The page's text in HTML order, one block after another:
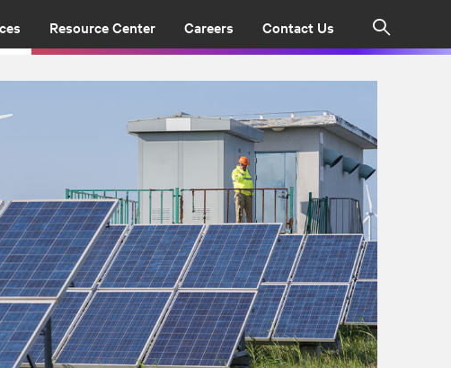
Resource Center Careers Contact Us